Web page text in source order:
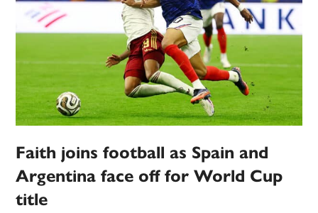
Faith joins football as Spain and
Argentina face off for World Cup
title